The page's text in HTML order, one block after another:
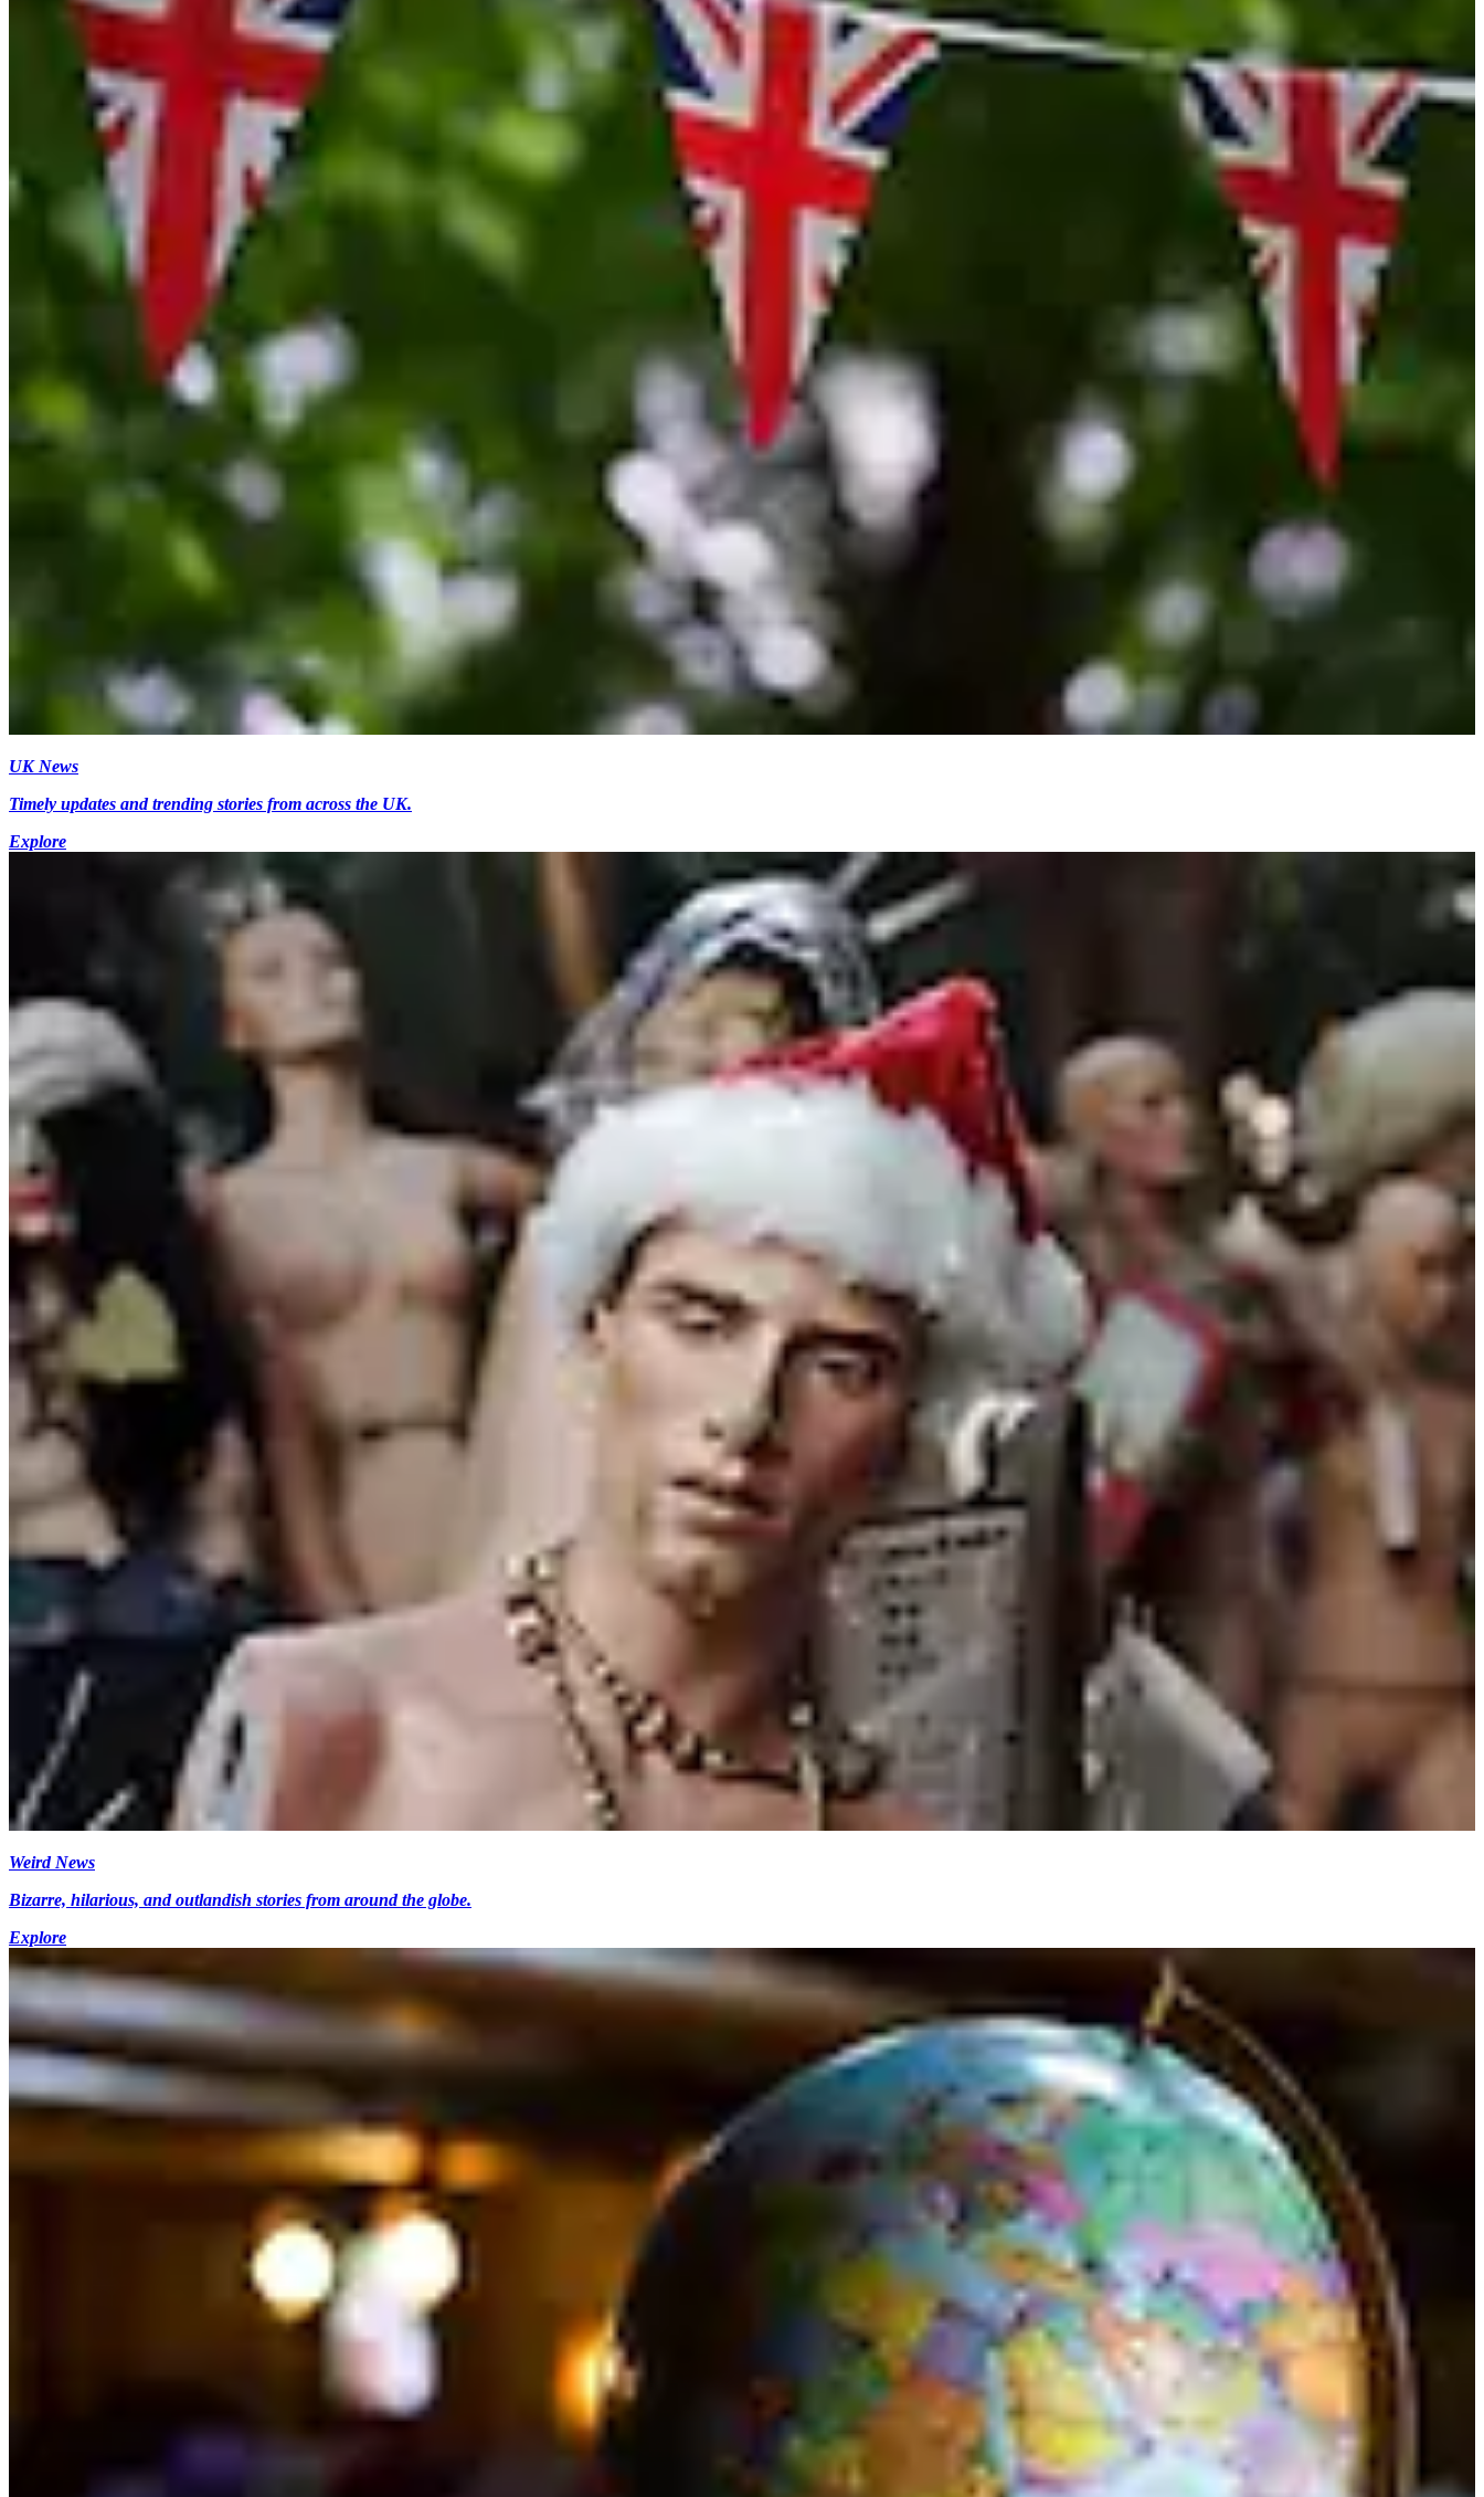
UK News
Timely updates and trending stories from across the UK.
Explore
Weird News
Bizarre, hilarious, and outlandish stories from around the globe.
Explore